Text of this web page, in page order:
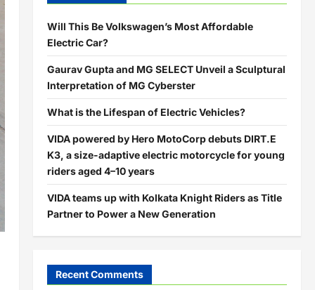
Will This Be Volkswagen’s Most Affordable
Electric Car?
Gaurav Gupta and MG SELECT Unveil a Sculptural
Interpretation of MG Cyberster
What is the Lifespan of Electric Vehicles?
VIDA powered by Hero MotoCorp debuts DIRT.E
K3, a size-adaptive electric motorcycle for young
riders aged 4–10 years
VIDA teams up with Kolkata Knight Riders as Title
Partner to Power a New Generation
Recent Comments